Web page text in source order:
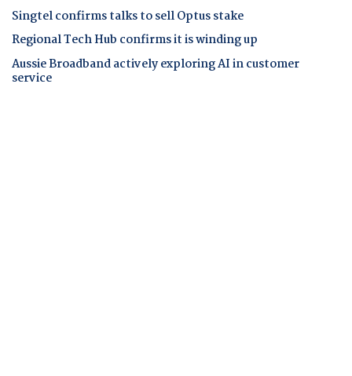
Singtel confirms talks to sell Optus stake
Regional Tech Hub confirms it is winding up
Aussie Broadband actively exploring AI in customer
service